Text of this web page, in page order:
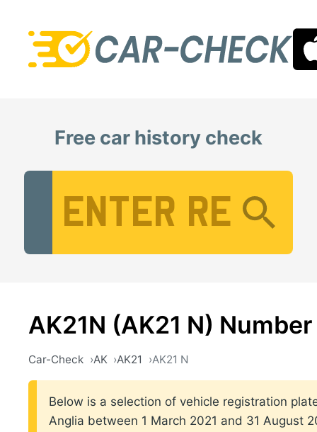
Free car history check
AK21N (AK21 N)
Car-Check AK AK21 AK21 N
Below is a selection of vehicle registration
Anglia between 1 March 2021 and 31 August